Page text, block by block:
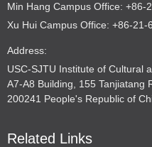
Min Hang Campus Office:
Xu Hui Campus Office: +86-21-
Address:
USC-SJTU Institute of Cultural
A7-A8 Building, 155 Tanjiatang
200241 People's Republic of
Related Links